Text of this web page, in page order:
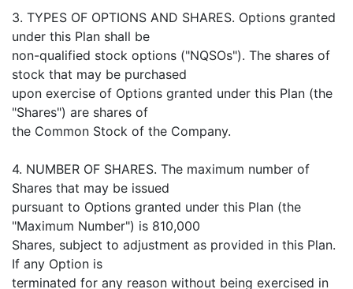
3. TYPES OF OPTIONS AND SHARES. Options granted
under this Plan shall be
non-qualified stock options ("NQSOs"). The shares of
stock that may be purchased
upon exercise of Options granted under this Plan (the
"Shares") are shares of
the Common Stock of the Company.
4. NUMBER OF SHARES. The maximum number of
Shares that may be issued
pursuant to Options granted under this Plan (the
"Maximum Number") is 810,000
Shares, subject to adjustment as provided in this Plan.
If any Option is
terminated for any reason without being exercised in